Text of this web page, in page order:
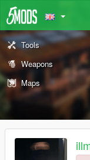
Tools
Weapons
Maps